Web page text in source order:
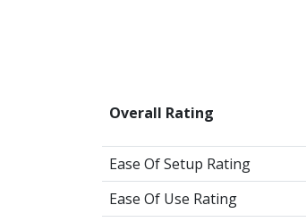
Overall Rating
Ease Of Setup Rating
Ease Of Use Rating